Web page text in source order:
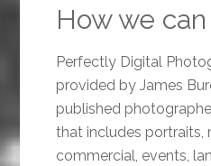
How we
Perfectly Digital
provided by James
published
that includes portraits,
commercial, events,